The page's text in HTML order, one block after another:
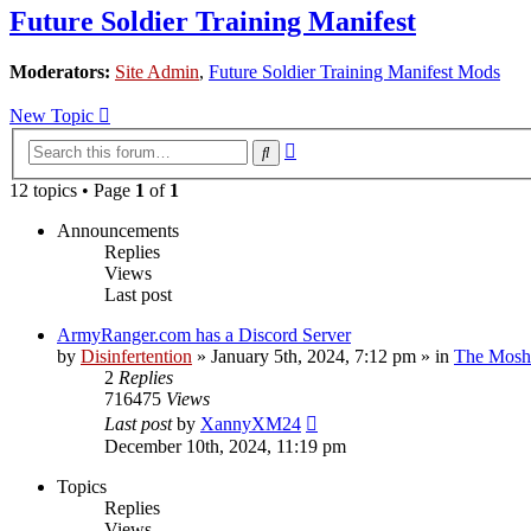
Future Soldier Training Manifest
Moderators: Site Admin, Future Soldier Training Manifest Mods
New Topic
Search
12 topics • Page 1 of 1
Announcements
Replies
Views
Last post
ArmyRanger.com has a Discord Server
by Disinfertention » January 5th, 2024, 7:12 pm » in The
2 Replies
716475 Views
Last postby XannyXM24
December 10th, 2024, 11:19 pm
Topics
Replies